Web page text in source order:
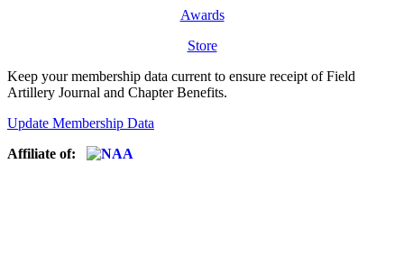
Awards
Store
Keep your membership data current to ensure receipt of Field
Artillery Journal and Chapter Benefits.
Update Membership Data
Affiliate of: